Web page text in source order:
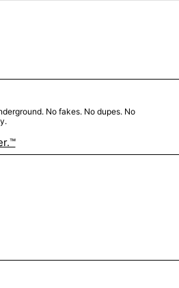
No fakes. No dupes. No